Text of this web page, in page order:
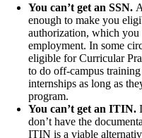
You can’t get an SSN.
enough to make you
authorization, which you
employment. In some
eligible for Curricular
to do off-campus
internships as long as
program.
You can’t get an ITIN.
don’t have the
ITIN is a viable